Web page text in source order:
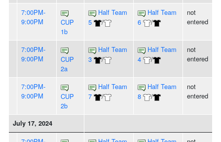
7:00PM-
9:00PM
CUP
1b
Half Team
5
/
Half Team
6
/
not
entered
7:00PM-
9:00PM
CUP
2a
Half Team
3
/
Half Team
4
/
not
entered
7:00PM-
9:00PM
CUP
2b
Half Team
7
/
Half Team
8
/
not
entered
July 17, 2024